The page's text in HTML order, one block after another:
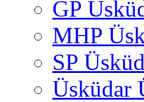
GP
MHP
SP
Üsküdar